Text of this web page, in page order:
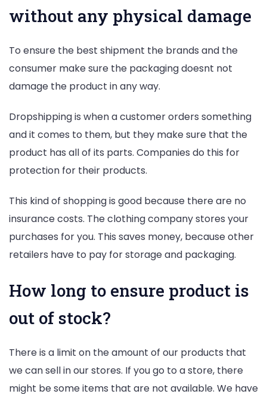
without any physical damage
To ensure the best shipment the brands and the
consumer make sure the packaging doesnt not
damage the product in any way.
Dropshipping is when a customer orders something
and it comes to them, but they make sure that the
product has all of its parts. Companies do this for
protection for their products.
This kind of shopping is good because there are no
insurance costs. The clothing company stores your
purchases for you. This saves money, because other
retailers have to pay for storage and packaging.
How long to ensure product is
out of stock?
There is a limit on the amount of our products that
we can sell in our stores. If you go to a store, there
might be some items that are not available. We have